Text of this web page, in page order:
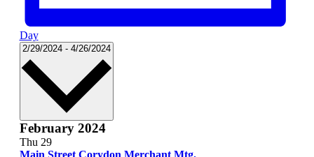
Day
2/29/2024 - 4/26/2024 Select
February 2024
Thu 29
Main Street Corydon Merchant Mtg.